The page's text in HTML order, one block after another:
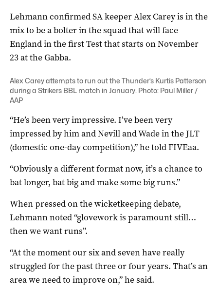
Lehmann confirmed SA keeper Alex Carey is in the
mix to be a bolter in the squad that will face
England in the first Test that starts on November
23 at the Gabba.
Alex Carey attempts to run out the Thunder’s Kurtis Patterson
during a Strikers BBL match in January. Photo: Paul Miller /
AAP
“He’s been very impressive. I’ve been very
impressed by him and Nevill and Wade in the JLT
(domestic one-day competition),” he told FIVEaa.
“Obviously a different format now, it’s a chance to
bat longer, bat big and make some big runs.”
When pressed on the wicketkeeping debate,
Lehmann noted “glovework is paramount still…
then we want runs”.
“At the moment our six and seven have really
struggled for the past three or four years. That’s an
area we need to improve on,” he said.